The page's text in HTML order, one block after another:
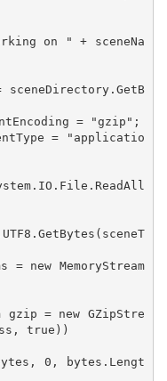
true))